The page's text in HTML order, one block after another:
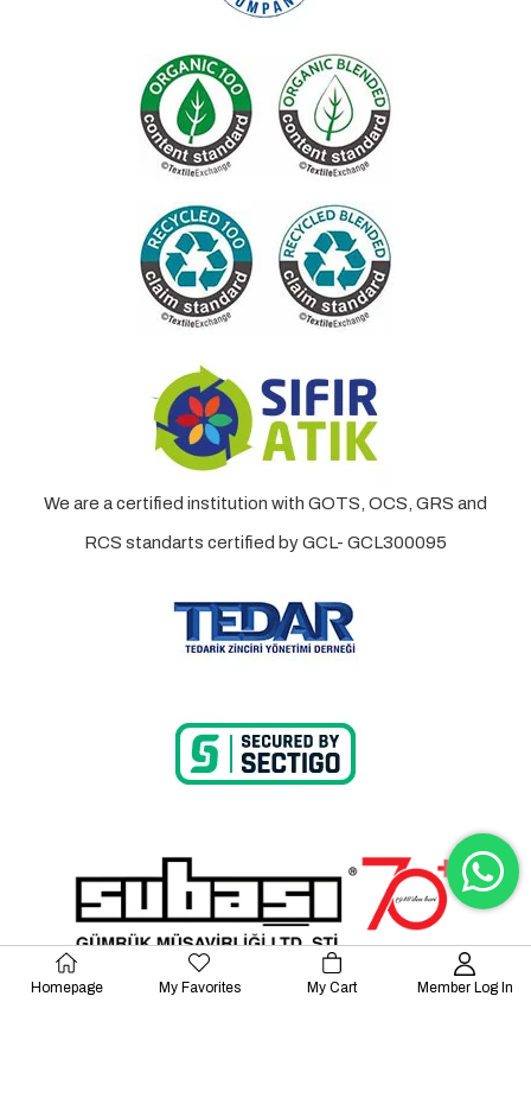
We are a certified institution with GOTS, OCS, GRS and
RCS standarts certified by GCL- GCL300095
Homepage My Favorites My Cart Member Log In